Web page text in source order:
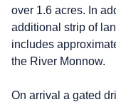
over 1.6 acres. In
additional strip of
includes
the River Monnow.
On arrival a gated